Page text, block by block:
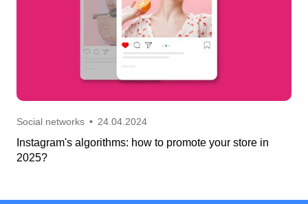
Social networks • 24.04.2024
Instagram's algorithms: how to promote your store in
2025?